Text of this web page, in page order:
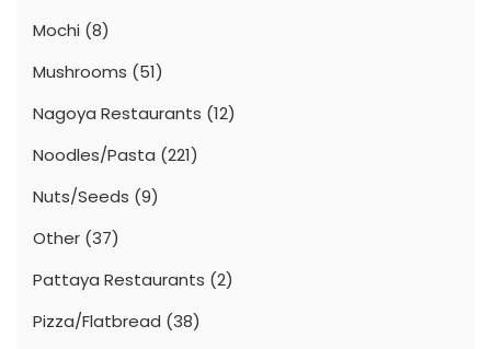
Mochi (8)
Mushrooms (51)
Nagoya Restaurants (12)
Noodles/Pasta (221)
Nuts/Seeds (9)
Other (37)
Pattaya Restaurants (2)
Pizza/Flatbread (38)